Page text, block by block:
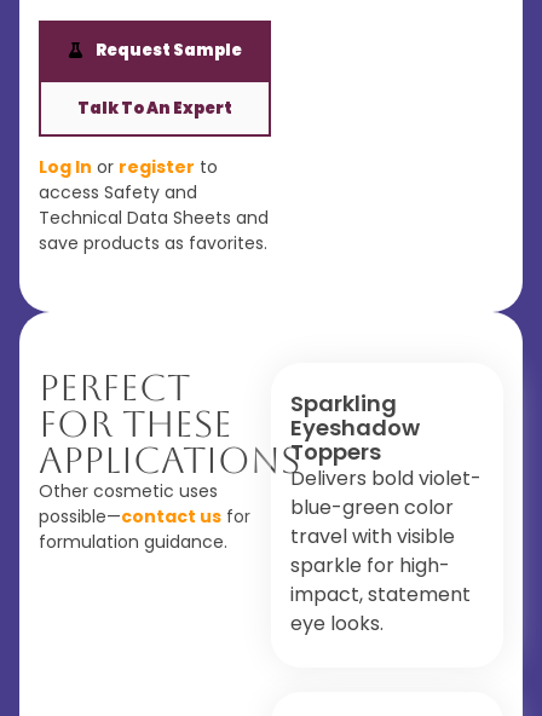
Request Sample
Talk To An Expert
Log In or register to
access Safety and
Technical Data Sheets and
save products as favorites.
Perfect
For These
Applications
Other cosmetic uses
possible—contact us for
formulation guidance.
Sparkling
Eyeshadow
Toppers
Delivers bold violet-
blue-green color
travel with visible
sparkle for high-
impact, statement
eye looks.